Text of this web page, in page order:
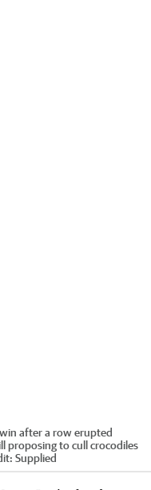
after a row erupted
proposing to cull crocodiles
Supplied